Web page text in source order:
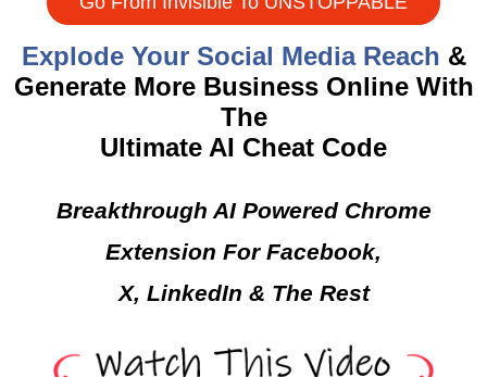
Explode Your Social Media Reach
&
Generate More Business Online
With The
Breakthrough AI Powered Chrome
Extension For Facebook,